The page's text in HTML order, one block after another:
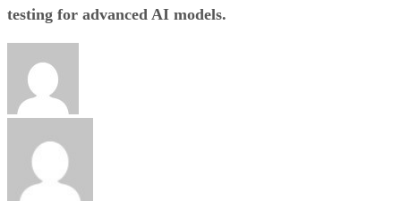
testing for advanced AI models.